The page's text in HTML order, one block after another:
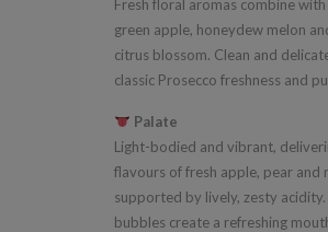
Fresh floral aromas combine with
green apple, honeydew melon
citrus blossom. Clean and
classic Prosecco freshness and
Palate
Light-bodied and vibrant,
flavours of fresh apple, pear and
supported by lively, zesty acidity.
bubbles create a refreshing